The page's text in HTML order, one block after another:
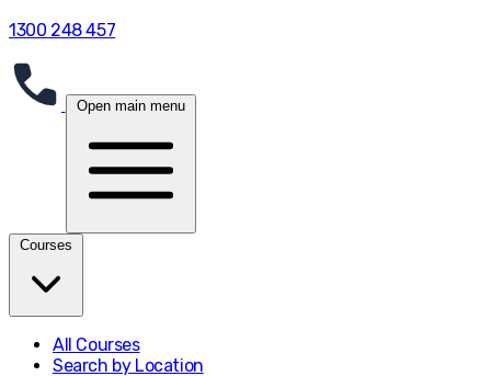
1300 248 457
Open main menu
Courses
All Courses
Search by Location